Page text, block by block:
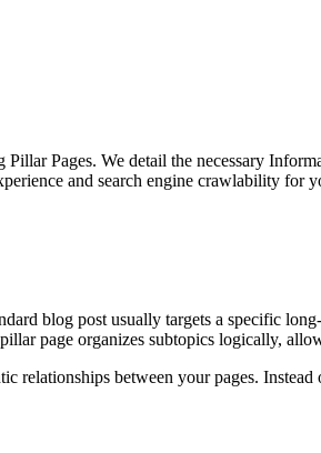
Pages. We detail the necessary
and search engine crawlability for
blog post usually targets a specific
page organizes subtopics logically,
relationships between your pages.